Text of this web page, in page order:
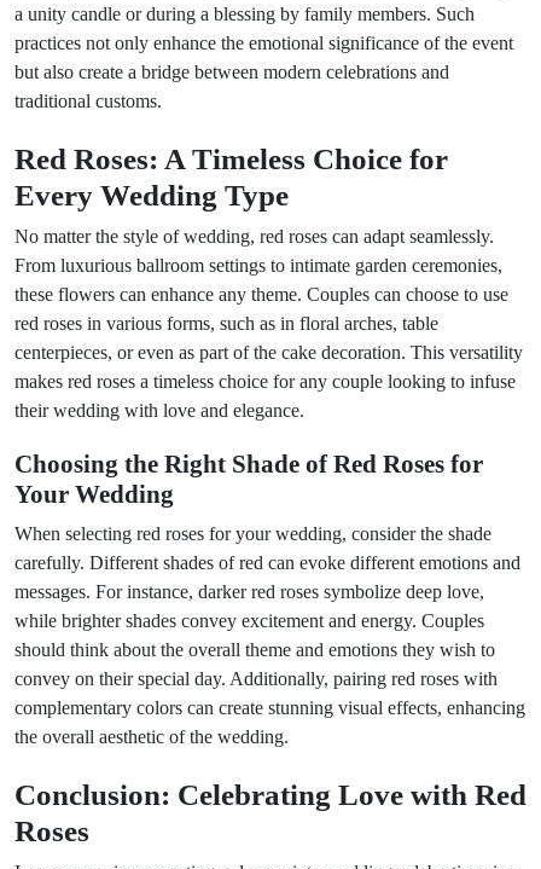
a unity candle or during a blessing by family members. Such
practices not only enhance the emotional significance of the event
but also create a bridge between modern celebrations and
traditional customs.
Red Roses: A Timeless Choice for
Every Wedding Type
No matter the style of wedding, red roses can adapt seamlessly.
From luxurious ballroom settings to intimate garden ceremonies,
these flowers can enhance any theme. Couples can choose to use
red roses in various forms, such as in floral arches, table
centerpieces, or even as part of the cake decoration. This versatility
makes red roses a timeless choice for any couple looking to infuse
their wedding with love and elegance.
Choosing the Right Shade of Red Roses for
Your Wedding
When selecting red roses for your wedding, consider the shade
carefully. Different shades of red can evoke different emotions and
messages. For instance, darker red roses symbolize deep love,
while brighter shades convey excitement and energy. Couples
should think about the overall theme and emotions they wish to
convey on their special day. Additionally, pairing red roses with
complementary colors can create stunning visual effects, enhancing
the overall aesthetic of the wedding.
Conclusion: Celebrating Love with Red
Roses